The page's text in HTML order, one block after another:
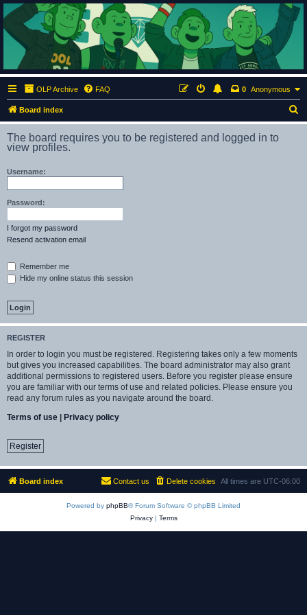
ClumsyMonkey.net
An Our Lady Peace Fan Community
OLP Archive FAQ Anonymous
0
Board index
e
The board requires you to be registered and logged in to
view profiles.
Username:
Password:
I forgot my password
Resend activation email
Remember me
Hide my online status this session
REGISTER
In order to login you must be registered. Registering takes only a few moments
but gives you increased capabilities. The board administrator may also grant
additional permissions to registered users. Before you register please ensure
you are familiar with our terms of use and related policies. Please ensure you
read any forum rules as you navigate around the board.
Terms of use | Privacy policy
Register
Board index All times are UTC-06:00
Delete cookies
Contact us
Powered by phpBB® Forum Software © phpBB Limited
Privacy| Terms